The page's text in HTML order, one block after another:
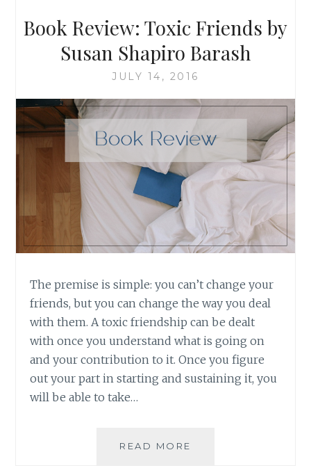
Book Review: Toxic Friends by
Susan Shapiro Barash
JULY 14, 2016
The premise is simple: you can’t change your
friends, but you can change the way you deal
with them. A toxic friendship can be dealt
with once you understand what is going on
and your contribution to it. Once you figure
out your part in starting and sustaining it, you
will be able to take…
READ MORE